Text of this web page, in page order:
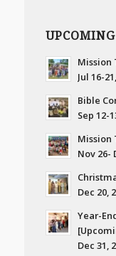
Mission
Jul 16-
Bible
Sep 12-
Mission
Nov 26-
Dec 20,
Year-
Dec 31,